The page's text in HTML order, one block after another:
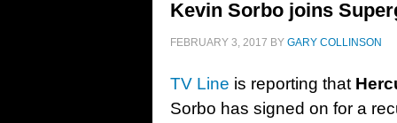
Kevin Sorbo joins
FEBRUARY 3, 2017 BY GARY COLLINSON
TV Line is reporting that
Sorbo has signed on for a